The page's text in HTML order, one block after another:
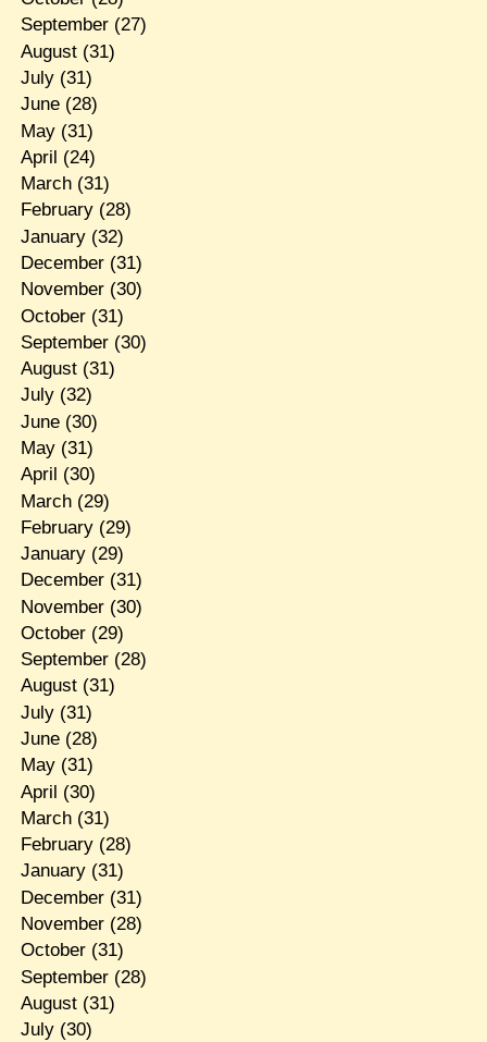
September(27)
August(31)
July(31)
June(28)
May(31)
April (24)
March(31)
February(28)
January(32)
December(31)
November(30)
October(31)
September(30)
August(31)
July(32)
June(30)
May(31)
April (30)
March(29)
February(29)
January(29)
December(31)
November(30)
October(29)
September(28)
August(31)
July(31)
June(28)
May(31)
April (30)
March(31)
February(28)
January(31)
December(31)
November(28)
October(31)
September(28)
August(31)
July(30)